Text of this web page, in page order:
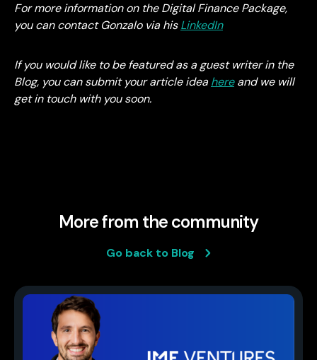
For more information on the Digital Finance Package,
you can contact Gonzalo via hisLinkedIn
If you would like to be featured as a guest writer in the
Blog, you can submit your article idea hereand we will
get in touch with you soon.
More from the community
Go back to Blog